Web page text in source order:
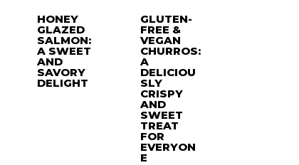
HONEY
GLAZED
SALMON:
A SWEET
AND
SAVORY
DELIGHT
GLUTEN-
FREE &
VEGAN
CHURROS:
A
DELICIOU
SLY
CRISPY
AND
SWEET
TREAT
FOR
EVERYON
E